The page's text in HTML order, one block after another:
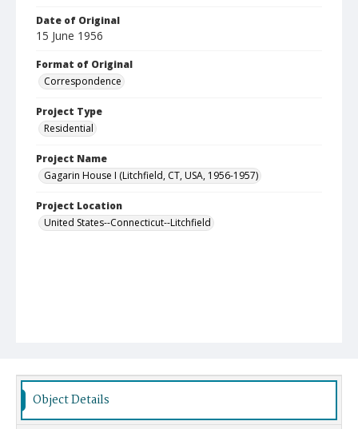
Date of Original
15 June 1956
Format of Original
Correspondence
Project Type
Residential
Project Name
Gagarin House I (Litchfield, CT, USA, 1956-1957)
Project Location
United States--Connecticut--Litchfield
Object Details